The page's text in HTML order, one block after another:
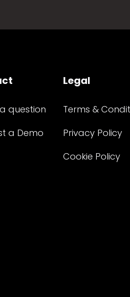
question
a Demo
Legal
Terms &
Privacy Policy
Cookie Policy